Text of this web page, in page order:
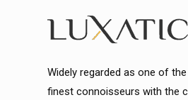
Widely regarded as one of
finest connoisseurs with the